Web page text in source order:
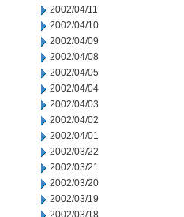
2002/04/11
2002/04/10
2002/04/09
2002/04/08
2002/04/05
2002/04/04
2002/04/03
2002/04/02
2002/04/01
2002/03/22
2002/03/21
2002/03/20
2002/03/19
2002/03/18